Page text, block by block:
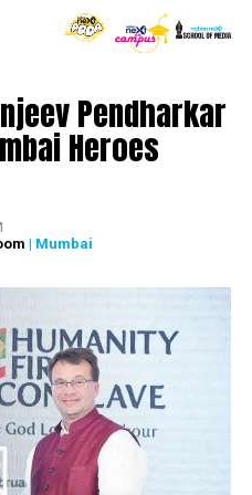
Pendharkar
Heroes
| Mumbai